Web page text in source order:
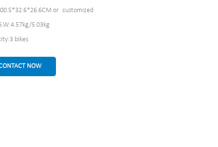
or customized
5.03kg
bikes
NOW